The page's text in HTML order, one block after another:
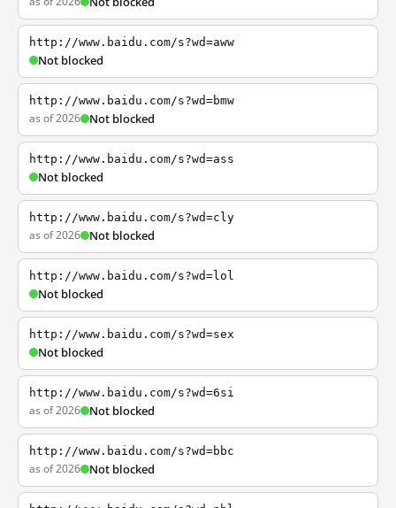
http://www.baidu.com/s?wd=aww
Not blocked
http://www.baidu.com/s?wd=bmw
as of 2026 Not blocked
http://www.baidu.com/s?wd=ass
Not blocked
http://www.baidu.com/s?wd=cly
as of 2026 Not blocked
http://www.baidu.com/s?wd=lol
Not blocked
http://www.baidu.com/s?wd=sex
Not blocked
http://www.baidu.com/s?wd=6si
as of 2026 Not blocked
http://www.baidu.com/s?wd=bbc
as of 2026 Not blocked